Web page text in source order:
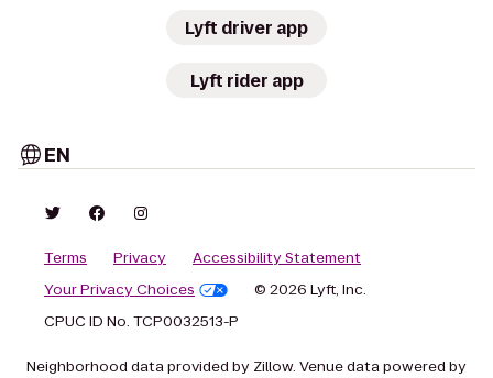
Lyft driver app
Lyft rider app
EN
Terms Privacy
Accessibility Statement
Your Privacy Choices
© 2026 Lyft, Inc.
CPUC ID No. TCP0032513-P
Neighborhood data provided by Zillow. Venue data powered by